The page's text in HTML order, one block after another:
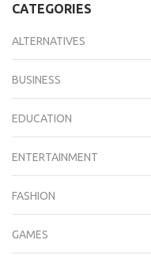
CATEGORIES
ALTERNATIVES
BUSINESS
EDUCATION
ENTERTAINMENT
FASHION
GAMES